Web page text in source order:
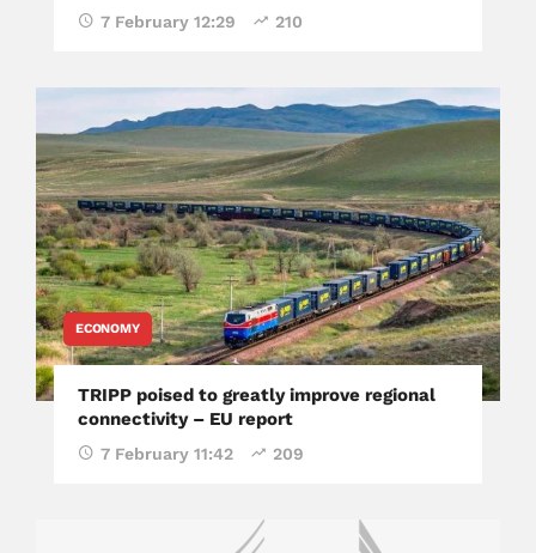
7 February 12:29 210
ECONOMY
TRIPP poised to greatly improve regional
connectivity – EU report
7 February 11:42 209